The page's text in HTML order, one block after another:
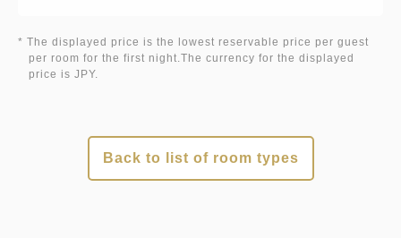
* The displayed price is the lowest reservable price per guest
per room for the first night.The currency for the displayed
price is JPY.
Back to list of room types